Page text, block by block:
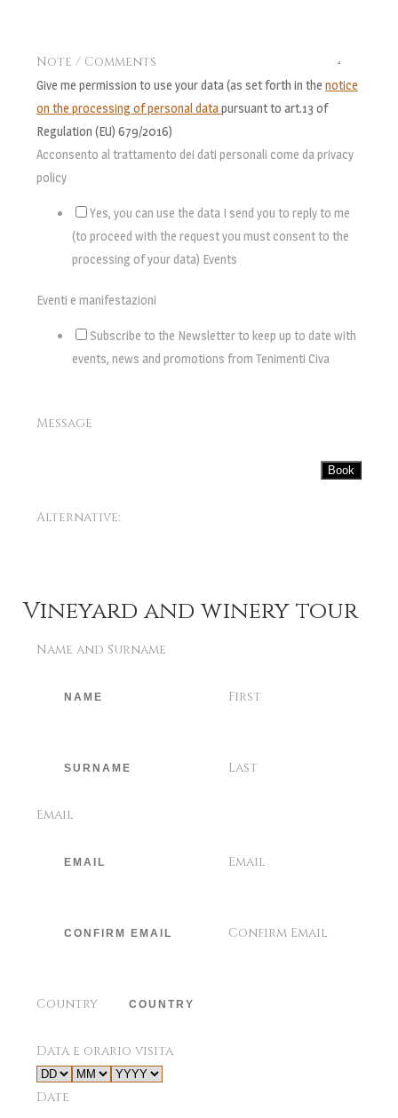
Note / Comments
Give me permission to use your data (as set forth in the notice
on the processing of personal datapursuant to art.13 of
Regulation (EU) 679/2016)
Acconsento al trattamento dei dati personali come da privacy
policy
Yes, you can use the data I send you to reply to me
(to proceed with the request you must consent to the
processing of your data) Events
Eventi e manifestazioni
Subscribe to the Newsletter to keep up to date with
events, news and promotions from Tenimenti Civa
Message
Book
Alternative:
Vineyard and winery tour
Name and Surname
First
Last
Email
Email
Confirm Email
Country
Data e orario visita
Date